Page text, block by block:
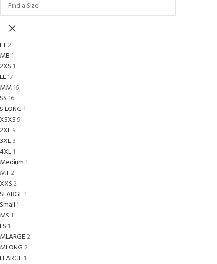
LT2
MB 1
2XS 1
LL17
MM16
SS 16
S LONG 1
XSXS 9
2XL9
3XL3
4XL1
Medium 1
MT2
XXS2
SLARGE 1
Small 1
MS 1
LS 1
MLARGE2
MLONG2
LLARGE 1